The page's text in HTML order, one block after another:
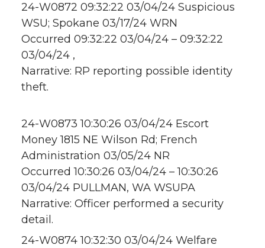
24-W0872 09:32:22 03/04/24 Suspicious
WSU; Spokane 03/17/24 WRN
Occurred 09:32:22 03/04/24 – 09:32:22
03/04/24 ,
Narrative: RP reporting possible identity
theft.
24-W0873 10:30:26 03/04/24 Escort
Money 1815 NE Wilson Rd; French
Administration 03/05/24 NR
Occurred 10:30:26 03/04/24 – 10:30:26
03/04/24 PULLMAN, WA WSUPA
Narrative: Officer performed a security
detail.
24-W0874 10:32:30 03/04/24 Welfare